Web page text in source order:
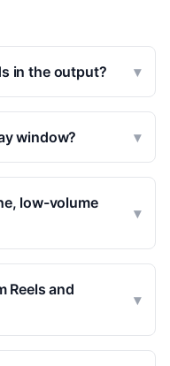
in the output? ▾
window? ▾
low-volume
▾
Reels and
▾